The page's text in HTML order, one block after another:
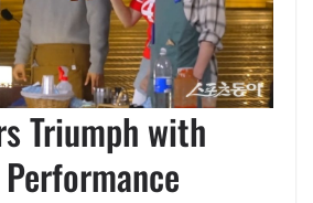
Triumph with